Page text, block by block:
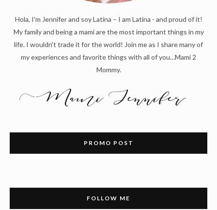
Hola, I'm Jennifer and soy Latina – I am Latina - and proud of it!
My family and being a mami are the most important things in my
life. I wouldn't trade it for the world! Join me as I share many of
my experiences and favorite things with all of you…Mami 2
Mommy.
PROMO POST
FOLLOW ME